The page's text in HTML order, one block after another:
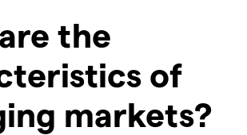
the
of
markets?